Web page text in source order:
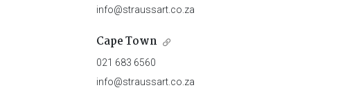
info@straussart.co.za
Cape Town
021 683 6560
info@straussart.co.za